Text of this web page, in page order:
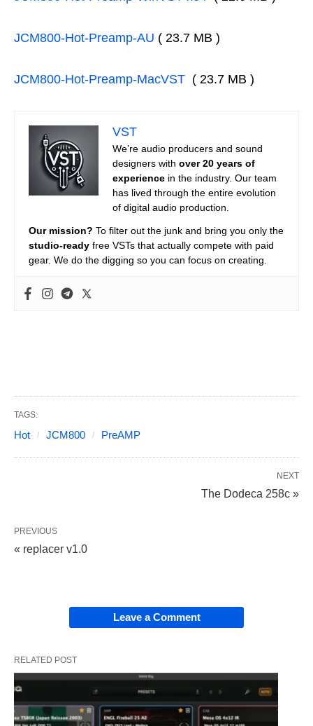
JCM800-Hot-Preamp-AU ( 23.7 MB )
JCM800-Hot-Preamp-MacVST ( 23.7 MB )
VST
We’re audio producers and sound
designers with over 20 years of
experience in the industry. Our team
has lived through the entire evolution
of digital audio production.
Our mission? To filter out the junk and bring you only the
studio-ready free VSTs that actually compete with paid
gear. We do the digging so you can focus on creating.
TAGS:
Hot JCM800 PreAMP
NEXT
The Dodeca 258c »
PREVIOUS
« replacer v1.0
Leave a Comment
RELATED POST